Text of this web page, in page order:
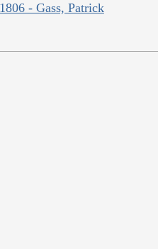
- Gass, Patrick